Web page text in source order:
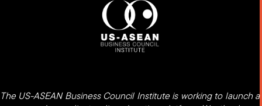
The US-ASEAN Business Council Institute is working to launch a